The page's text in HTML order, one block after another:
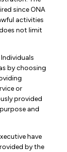
since ONA
activities
not limit
by choosing
or
provided
and
have
by the